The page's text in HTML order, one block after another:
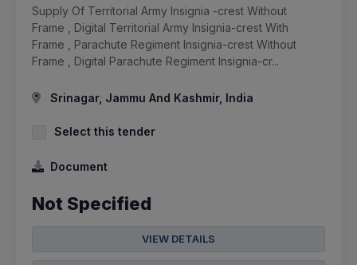
Supply Of Territorial Army Insignia -crest Without
Frame , Digital Territorial Army Insignia-crest With
Frame , Parachute Regiment Insignia-crest Without
Frame , Digital Parachute Regiment Insignia-cr...
Srinagar, Jammu And Kashmir, India
Select this tender
Document
Not Specified
VIEW DETAILS